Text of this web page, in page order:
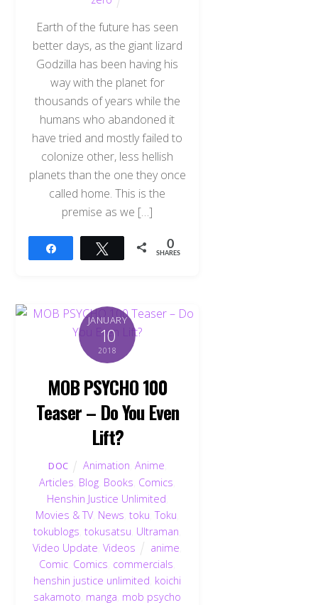
Earth of the future has seen
better days, as the giant lizard
Godzilla has been having his
way with the planet for
thousands of years while the
humans who abandoned it
have tried and mostly failed to
colonize other, less hellish
planets than the one they once
called home. This is the
premise as we […]
Tweet 0
SHARES
JANUARY
10
2018
MOB PSYCHO 100
Teaser – Do You Even
Lift?
DOC Animation Anime
Articles Blog Books Comics
Henshin Justice Unlimited
Movies & TV, News ,toku ,Toku
tokublogs ,tokusatsu Ultraman
Video Update ,Videos anime
Comic Comics commercials
henshin justice unlimited koichi
sakamoto manga mob psycho